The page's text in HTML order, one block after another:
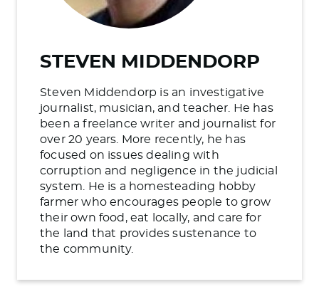
STEVEN MIDDENDORP
Steven Middendorp is an investigative
journalist, musician, and teacher. He has
been a freelance writer and journalist for
over 20 years. More recently, he has
focused on issues dealing with
corruption and negligence in the judicial
system. He is a homesteading hobby
farmer who encourages people to grow
their own food, eat locally, and care for
the land that provides sustenance to
the community.